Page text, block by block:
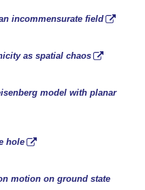
incommensurate field
as spatial chaos
model with planar
hole
motion on ground state